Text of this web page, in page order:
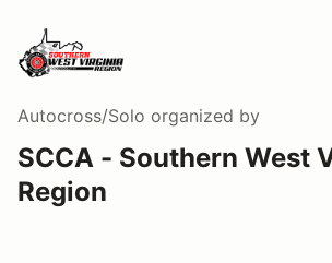
Autocross/Solo organized by
SCCA - Southern West
Region